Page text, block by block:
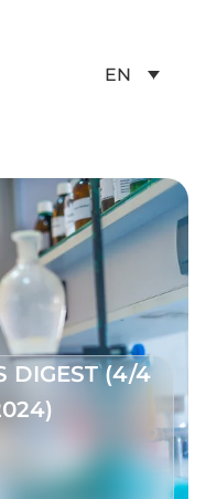
EN
DIGEST (4/4